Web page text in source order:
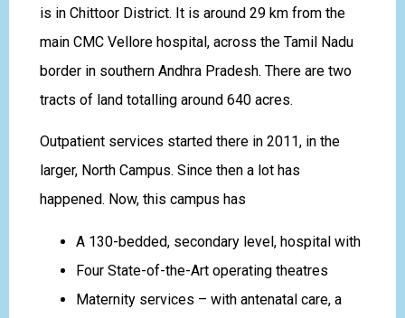
is in Chittoor District. It is around 29 km from the
main CMC Vellore hospital, across the Tamil Nadu
border in southern Andhra Pradesh. There are two
tracts of land totalling around 640 acres.
Outpatient services started there in 2011, in the
larger, North Campus. Since then a lot has
happened. Now, this campus has
A 130-bedded, secondary level, hospital with
Four State-of-the-Art operating theatres
Maternity services – with antenatal care, a